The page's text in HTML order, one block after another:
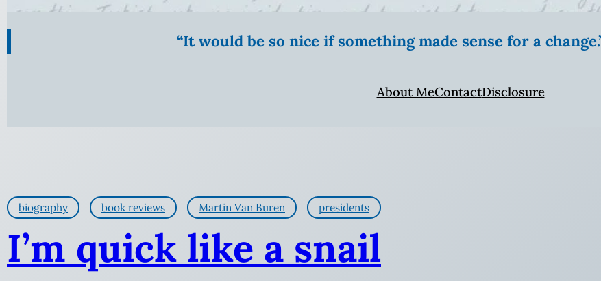
“It would be so nice if something made sense for a
About MeContactDisclosure
biography book reviews Martin Van Buren presidents
I’m quick like a snail